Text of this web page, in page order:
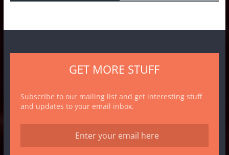
GET MORE STUFF
Subscribe to our mailing list and get interesting stuff
and updates to your email inbox.